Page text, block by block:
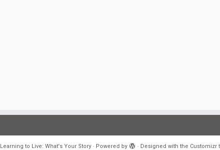
Learning to Live: What's Your Story· Powered by · Designed with the Customizr